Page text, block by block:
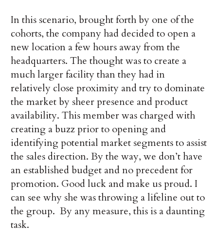
In this scenario, brought forth by one of the
cohorts, the company had decided to open a
new location a few hours away from the
headquarters. The thought was to create a
much larger facility than they had in
relatively close proximity and try to dominate
the market by sheer presence and product
availability. This member was charged with
creating a buzz prior to opening and
identifying potential market segments to assist
the sales direction. By the way, we don’t have
an established budget and no precedent for
promotion. Good luck and make us proud. I
can see why she was throwing a lifeline out to
the group. By any measure, this is a daunting
task.